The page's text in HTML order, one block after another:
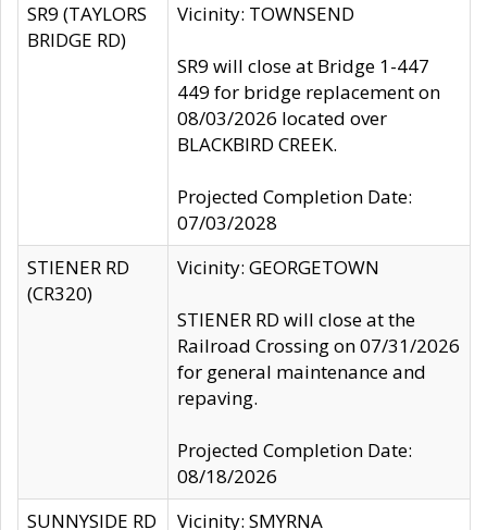
SR9 (TAYLORS
BRIDGE RD)
Vicinity: TOWNSEND
SR9 will close at Bridge 1-447
449 for bridge replacement on
08/03/2026 located over
BLACKBIRD CREEK.
Projected Completion Date:
07/03/2028
STIENER RD
(CR320)
Vicinity: GEORGETOWN
STIENER RD will close at the
Railroad Crossing on 07/31/2026
for general maintenance and
repaving.
Projected Completion Date:
08/18/2026
SUNNYSIDE RD
Vicinity: SMYRNA